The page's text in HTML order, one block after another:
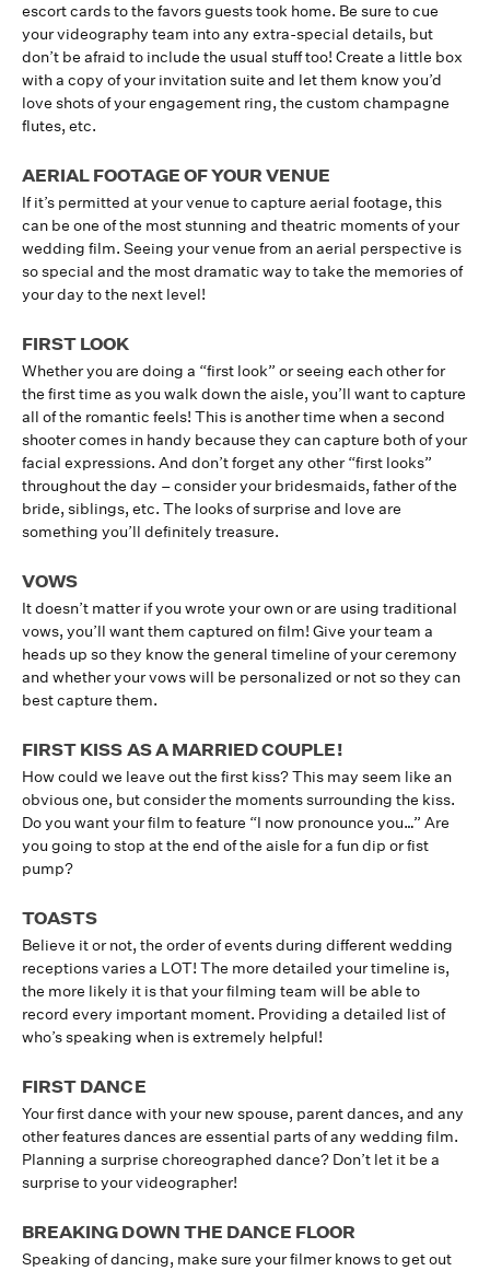
escort cards to the favors guests took home. Be sure to cue
your videography team into any extra-special details, but
don’t be afraid to include the usual stuff too! Create a little box
with a copy of your invitation suite and let them know you’d
love shots of your engagement ring, the custom champagne
flutes, etc.
AERIAL FOOTAGE OF YOUR VENUE
If it’s permitted at your venue to capture aerial footage, this
can be one of the most stunning and theatric moments of your
wedding film. Seeing your venue from an aerial perspective is
so special and the most dramatic way to take the memories of
your day to the next level!
FIRST LOOK
Whether you are doing a “first look” or seeing each other for
the first time as you walk down the aisle, you’ll want to capture
all of the romantic feels! This is another time when a second
shooter comes in handy because they can capture both of your
facial expressions. And don’t forget any other “first looks”
throughout the day – consider your bridesmaids, father of the
bride, siblings, etc. The looks of surprise and love are
something you’ll definitely treasure.
VOWS
It doesn’t matter if you wrote your own or are using traditional
vows, you’ll want them captured on film! Give your team a
heads up so they know the general timeline of your ceremony
and whether your vows will be personalized or not so they can
best capture them.
FIRST KISS AS A MARRIED COUPLE!
How could we leave out the first kiss? This may seem like an
obvious one, but consider the moments surrounding the kiss.
Do you want your film to feature “I now pronounce you…” Are
you going to stop at the end of the aisle for a fun dip or fist
pump?
TOASTS
Believe it or not, the order of events during different wedding
receptions varies a LOT! The more detailed your timeline is,
the more likely it is that your filming team will be able to
record every important moment. Providing a detailed list of
who’s speaking when is extremely helpful!
FIRST DANCE
Your first dance with your new spouse, parent dances, and any
other features dances are essential parts of any wedding film.
Planning a surprise choreographed dance? Don’t let it be a
surprise to your videographer!
BREAKING DOWN THE DANCE FLOOR
Speaking of dancing, make sure your filmer knows to get out